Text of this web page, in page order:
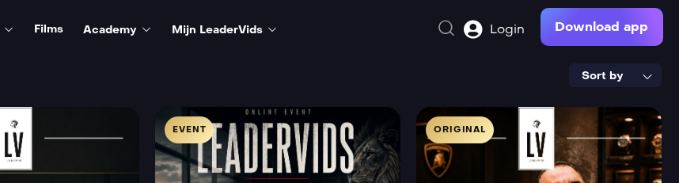
Films Academy Mijn LeaderVids Login Download app
Sort by
EVENT ORIGINAL